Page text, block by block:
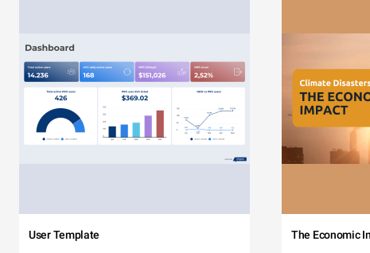
User Template The Economic